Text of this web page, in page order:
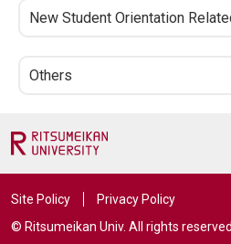
New Student Orientation
Others
Site Policy
Privacy Policy
© Ritsumeikan Univ. All rights